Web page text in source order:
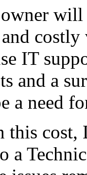
owner
costly
IT
and a
a need
cost,
a